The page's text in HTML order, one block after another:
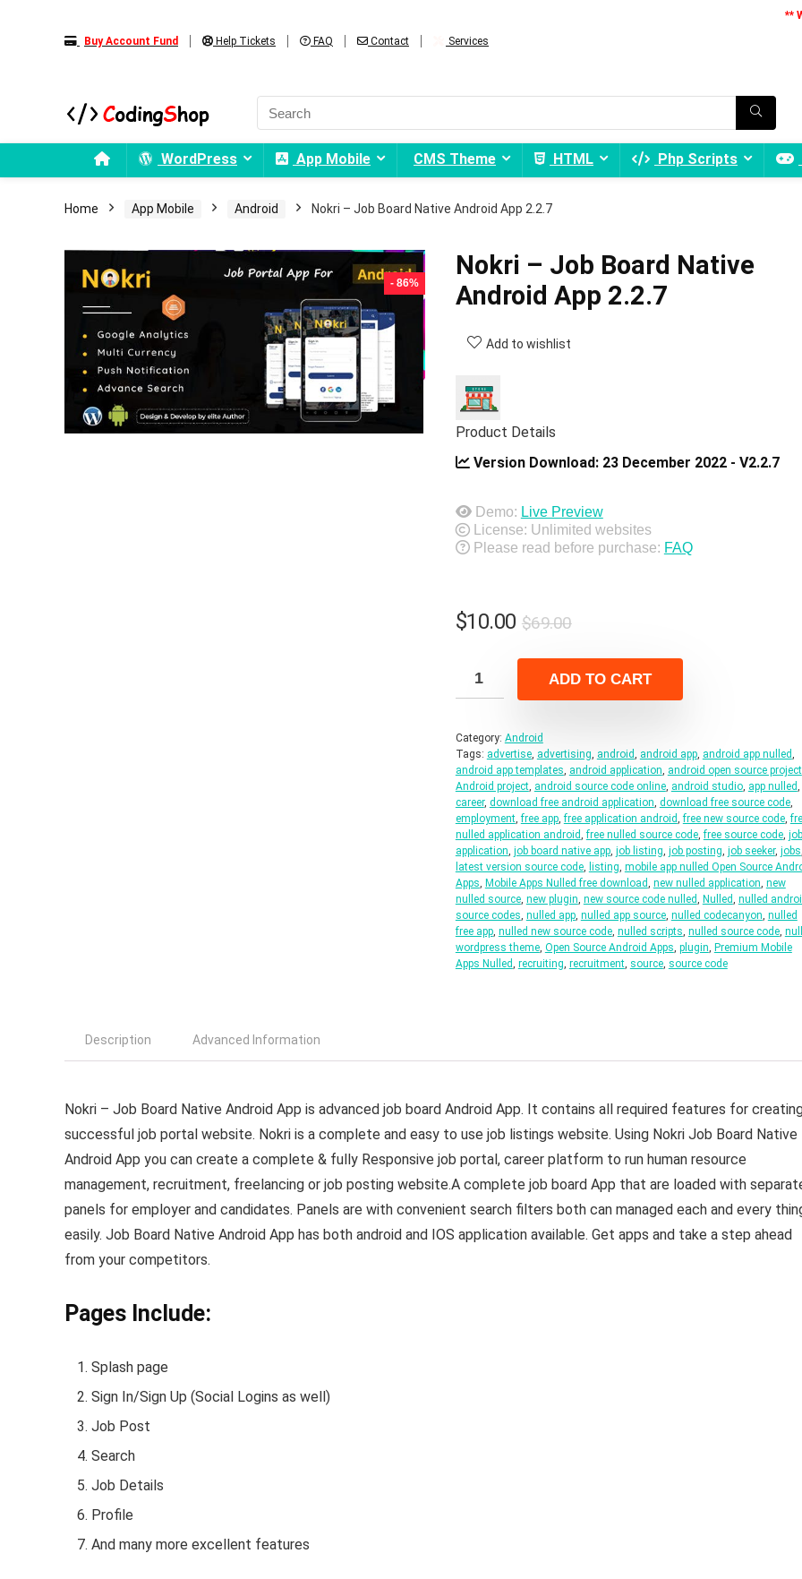
Buy Account Fund Help Tickets FAQ Contact Services
**
WordPress App Mobile CMS Theme HTML Php Scripts
Home App Mobile Android Nokri – Job Board Native Android App 2.2.7
- 86%
Nokri – Job Board Native
Android App 2.2.7
Add to wishlist
Product Details
Version Download: 23 December 2022 - V2.2.7
Demo: Live Preview
License: Unlimited websites
Please read before purchase: FAQ
$69.00Original
was:
$69.00.
$10.00
Current
is:
$10.00.
ADD TO CART
Category: Android
Tags: advertise, advertising, android, android app, android app nulled,
android app templates, android application, android open source project
Android project, android source code online, android studio, app nulled,
career, download free android application, download free source code,
employment,free app,free application android,free new source code,
nulled application android,free nulled source code,free source code, job
application, job board native app, job listing, job posting, job seeker, jobs,
latest version source code, listing, mobile app nulled Open Source
Apps, Mobile Apps Nulled free download, new nulled application, new
nulled source, new plugin, new source code nulled, Nulled, nulled
source codes, nulled app, nulled app source, nulled codecanyon, nulled
free app, nulled new source code, nulled scripts, nulled source code,
wordpress theme, Open Source Android Apps, plugin, Premium Mobile
Apps Nulled, recruiting, recruitment, source, source code
Description Advanced Information
Nokri – Job Board Native Android App is advanced job board Android App. It contains all required features for
successful job portal website. Nokri is a complete and easy to use job listings website. Using Nokri Job Board Native
Android App you can create a complete & fully Responsive job portal, career platform to run human resource
management, recruitment, freelancing or job posting website.A complete job board App that are loaded with
panels for employer and candidates. Panels are with convenient search filters both can managed each and every
easily. Job Board Native Android App has both android and IOS application available. Get apps and take a step ahead
from your competitors.
Pages Include:
Splash page
Sign In/Sign Up (Social Logins as well)
Job Post
Search
Job Details
Profile
And many more excellent features